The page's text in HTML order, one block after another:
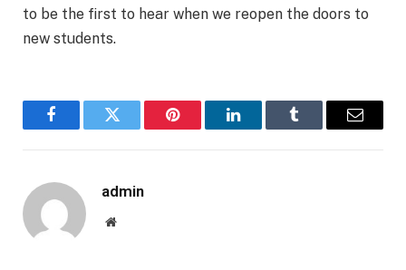
to be the first to hear when we reopen the doors to
new students.
FacebookTwitter Pinterest LinkedInTumblr Email
admin
Website